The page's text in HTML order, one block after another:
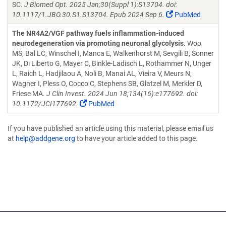
SC. J Biomed Opt. 2025 Jan;30(Suppl 1):S13704. doi:
10.1117/1.JBO.30.S1.S13704. Epub 2024 Sep 6.
PubMed
The NR4A2/VGF pathway fuels inflammation-induced
neurodegeneration via promoting neuronal glycolysis. Woo
MS, Bal LC, Winschel I, Manca E, Walkenhorst M, Sevgili B, Sonner
JK, Di Liberto G, Mayer C, Binkle-Ladisch L, Rothammer N, Unger
L, Raich L, Hadjilaou A, Noli B, Manai AL, Vieira V, Meurs N,
Wagner I, Pless O, Cocco C, Stephens SB, Glatzel M, Merkler D,
Friese MA. J Clin Invest. 2024 Jun 18;134(16):e177692. doi:
10.1172/JCI177692.
PubMed
If you have published an article using this material, please email us
at help@addgene.org to have your article added to this page.